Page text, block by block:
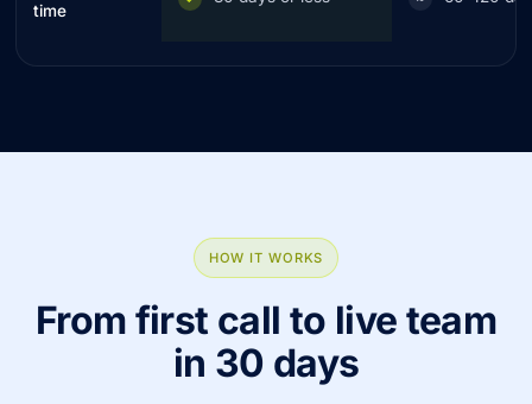
time
HOW IT WORKS
From first call to live team
in 30 days